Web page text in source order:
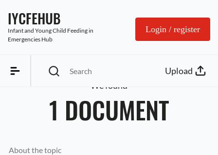
IYCFEHUB
Infant and Young Child Feeding in
Emergencies Hub
Login / register
Upload
We found
1 DOCUMENT
About the topic